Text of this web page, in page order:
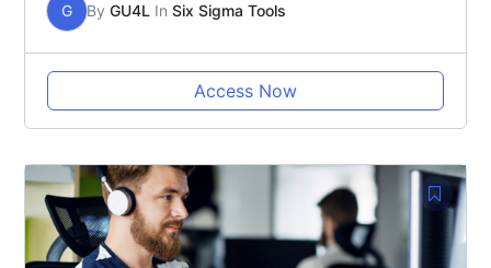
G By GU4L In Six Sigma Tools
Access Now